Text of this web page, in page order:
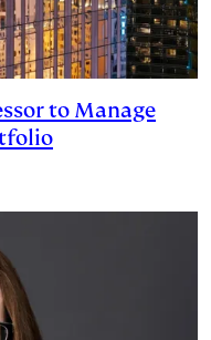
to Manage